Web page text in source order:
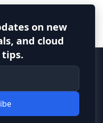
on new
and cloud